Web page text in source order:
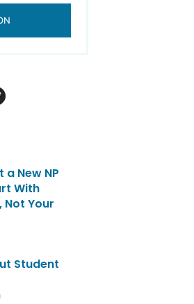
a New NP
With
Not Your
Student